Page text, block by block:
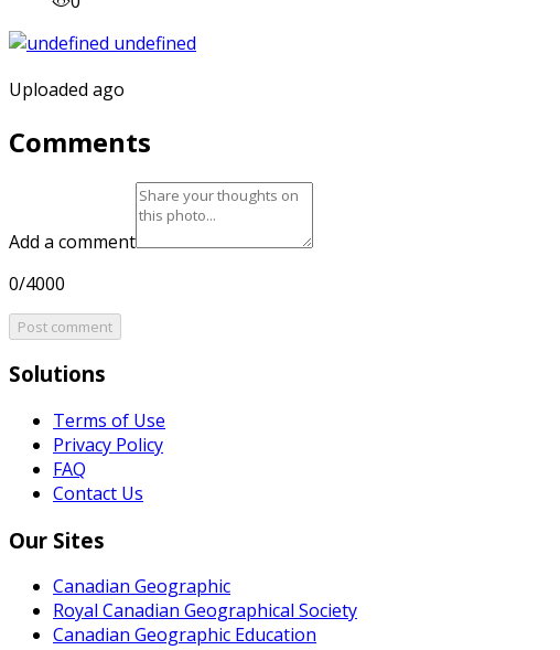
Uploaded ago
Comments
Add a comment
0/4000
Post comment
Solutions
Terms of Use
Privacy Policy
FAQ
Contact Us
Our Sites
Canadian Geographic
Royal Canadian Geographical Society
Canadian Geographic Education